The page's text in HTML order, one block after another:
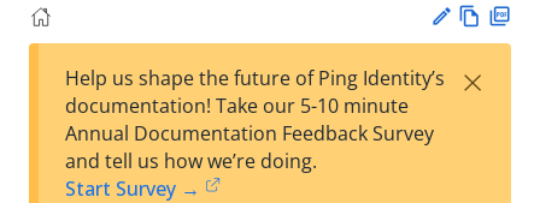
est
w
Help us shape the future of Ping Identity’s
documentation! Take our 5-10 minute
Annual Documentation Feedback Survey
and tell us how we’re doing.
Start Survey →
×